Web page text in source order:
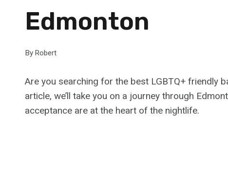
Edmonton
By Robert
Are you searching for the best LGBTQ+ friendly
article, we’ll take you on a journey through
acceptance are at the heart of the nightlife.